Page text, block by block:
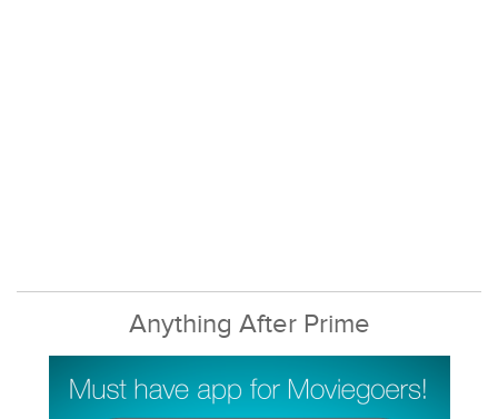
Anything After Prime